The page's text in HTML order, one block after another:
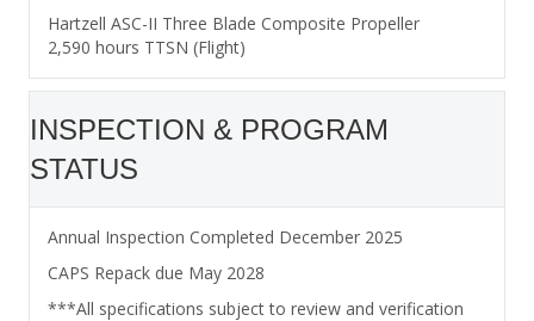
Hartzell ASC-II Three Blade Composite Propeller
2,590 hours TTSN (Flight)
INSPECTION & PROGRAM
STATUS
Annual Inspection Completed December 2025
CAPS Repack due May 2028
***All specifications subject to review and verification